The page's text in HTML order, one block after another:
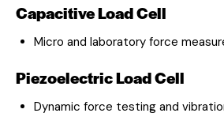
Capacitive Load Cell
Micro and laboratory force
Piezoelectric Load Cell
Dynamic force testing and